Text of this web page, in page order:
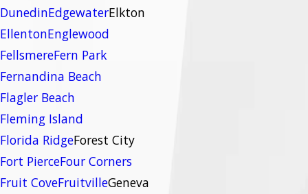
DunedinEdgewaterElkton
EllentonEnglewood
FellsmereFern Park
Fernandina Beach
Flagler Beach
Fleming Island
Florida RidgeForest City
Fort PierceFour Corners
Fruit CoveFruitvilleGeneva